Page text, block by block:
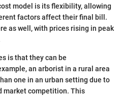
model is its flexibility, allowing
factors affect their final bill.
as well, with prices rising in peak
is that they can be
an arborist in a rural area
one in an urban setting due to
market competition. This